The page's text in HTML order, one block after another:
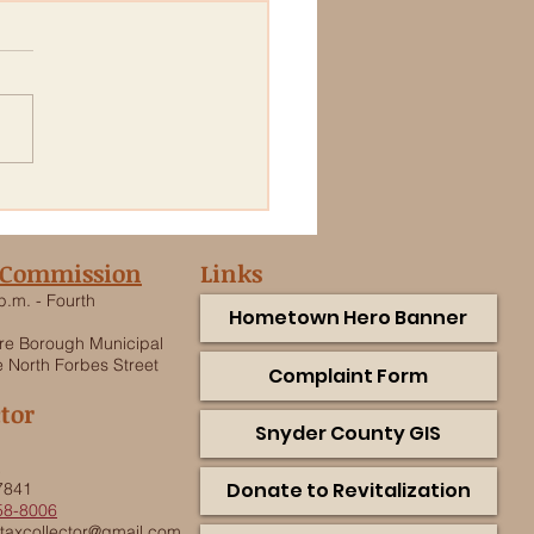
- Fourth
Borough Municipal
North Forbes Street
8006
Links
Hometown Hero Banner
Complaint Form
Snyder County GIS
Donate to Revitalization